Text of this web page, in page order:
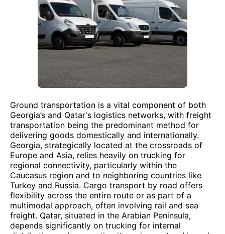
Ground transportation is a vital component of both
Georgia’s and Qatar's logistics networks, with freight
transportation being the predominant method for
delivering goods domestically and internationally.
Georgia, strategically located at the crossroads of
Europe and Asia, relies heavily on trucking for
regional connectivity, particularly within the
Caucasus region and to neighboring countries like
Turkey and Russia. Cargo transport by road offers
flexibility across the entire route or as part of a
multimodal approach, often involving rail and sea
freight. Qatar, situated in the Arabian Peninsula,
depends significantly on trucking for internal